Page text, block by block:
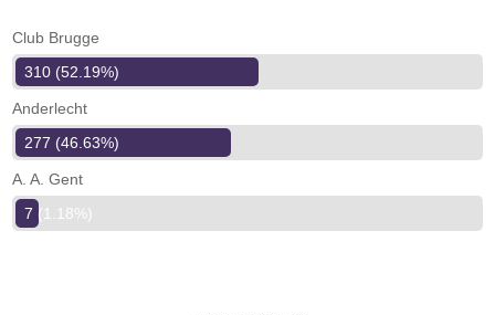
Club Brugge
310 (52.19%)
Anderlecht
277 (46.63%)
A. A. Gent
7 (1.18%)